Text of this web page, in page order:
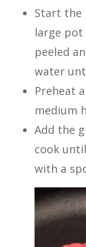
Start the
large
peeled
water
Preheat
medium
Add the
cook
with a